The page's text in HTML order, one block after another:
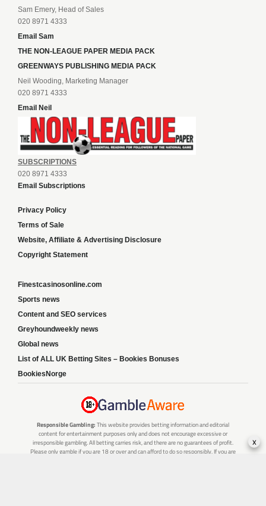
Sam Emery, Head of Sales
020 8971 4333
Email Sam
THE NON-LEAGUE PAPER MEDIA PACK
GREENWAYS PUBLISHING MEDIA PACK
Neil Wooding, Marketing Manager
020 8971 4333
Email Neil
SUBSCRIPTIONS
020 8971 4333
Email Subscriptions
Privacy Policy
Terms of Sale
Website, Affiliate & Advertising Disclosure
Copyright Statement
Finestcasinosonline.com
Sports news
Content and SEO services
Greyhoundweekly news
Global news
List of ALL UK Betting Sites – Bookies Bonuses
BookiesNorge
Responsible Gambling: This website provides betting information and editorial
content for entertainment purposes only and does not encourage excessive or
irresponsible gambling. All betting carries risk, and there are no guarantees of profit.
Please only gamble if you are 18 or over and can afford to do so responsibly. If you are
x